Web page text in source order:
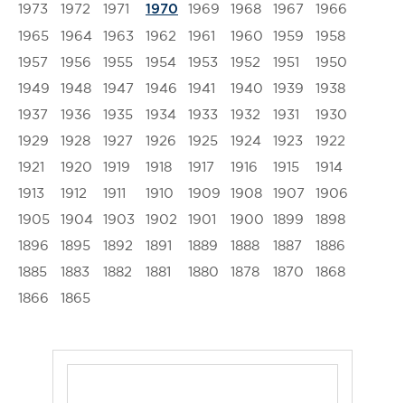
1973
1972 1971 1970 1969 1968 1967
1966
1965
1964 1963 1962 1961 1960 1959
1958
1957
1956 1955 1954 1953 1952 1951
1950
1949
1948 1947 1946 1941 1940 1939
1938
1937
1936 1935 1934 1933 1932 1931
1930
1929
1928 1927 1926 1925 1924 1923
1922
1921
1920 1919 1918 1917 1916 1915
1914
1913
1912 1911 1910 1909 1908 1907
1906
1905
1904 1903 1902 1901 1900 1899
1898
1896
1895 1892 1891 1889 1888 1887
1886
1885
1883 1882 1881 1880 1878 1870
1868
1866
1865